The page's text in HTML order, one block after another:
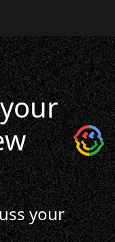
your